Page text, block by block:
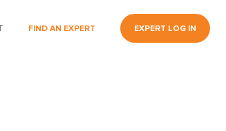
FIND AN EXPERT EXPERT LOG IN